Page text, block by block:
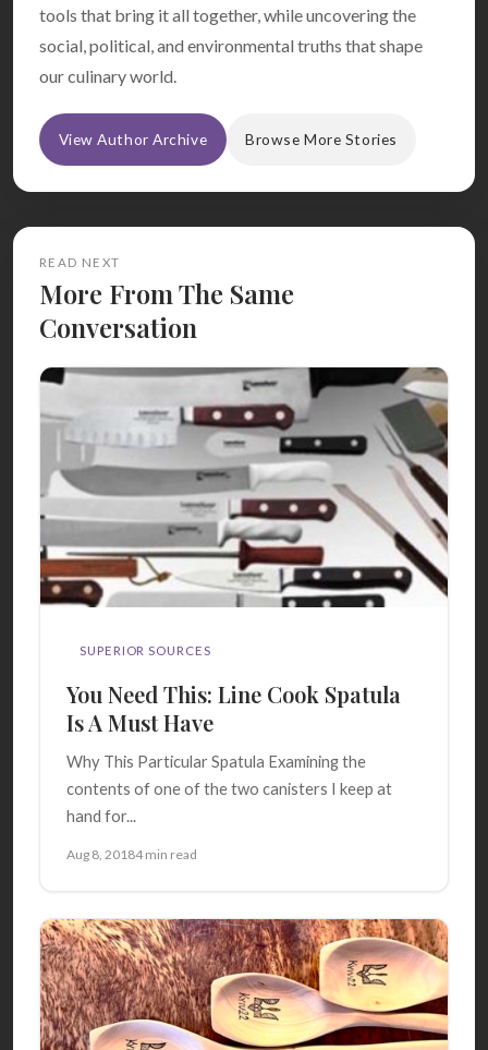
tools that bring it all together, while uncovering the
social, political, and environmental truths that shape
our culinary world.
View Author Archive Browse More Stories
READ NEXT
More From The Same
Conversation
SUPERIOR SOURCES
You Need This: Line Cook Spatula
Is A Must Have
Why This Particular Spatula Examining the
contents of one of the two canisters I keep at
hand for...
Aug 8, 20184 min read